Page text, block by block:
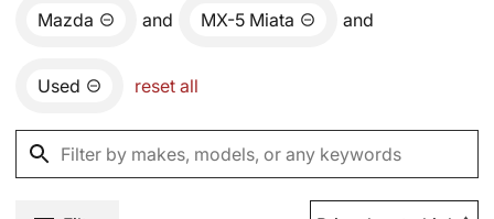
Mazda and MX-5 Miata and
Used reset all